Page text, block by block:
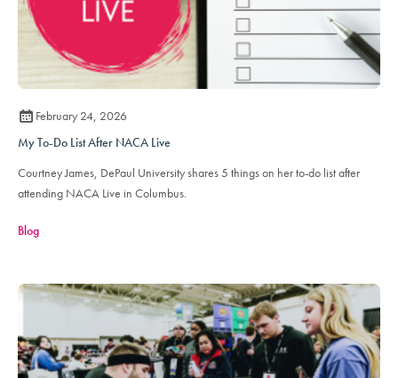
February 24, 2026
My To-Do List After NACA Live
Courtney James, DePaul University shares 5 things on her to-do list after
attending NACA Live in Columbus.
Blog